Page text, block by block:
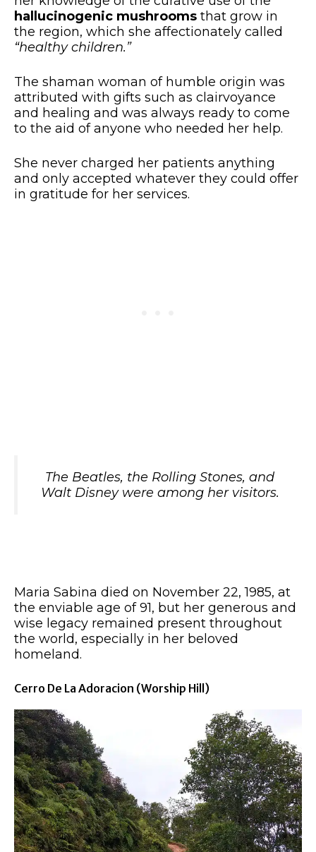
hallucinogenic mushrooms that grow in
the region, which she affectionately called
“healthy children.”
The shaman woman of humble origin was
attributed with gifts such as clairvoyance
and healing and was always ready to come
to the aid of anyone who needed her help.
She never charged her patients anything
and only accepted whatever they could offer
in gratitude for her services.
The Beatles, the Rolling Stones, and
Walt Disney were among her visitors.
Maria Sabina died on November 22, 1985, at
the enviable age of 91, but her generous and
wise legacy remained present throughout
the world, especially in her beloved
homeland.
Cerro De La Adoracion (worship Hill)